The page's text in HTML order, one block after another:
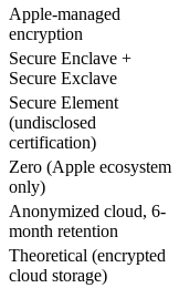
Apple-managed
encryption
Secure Enclave +
Secure Exclave
Secure Element
(undisclosed
certification)
Zero (Apple ecosystem
only)
Anonymized cloud, 6-
month retention
Theoretical (encrypted
cloud storage)